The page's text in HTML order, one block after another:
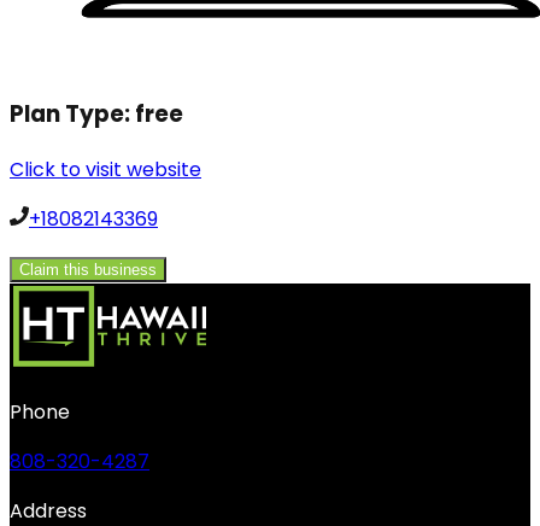
Plan Type:free
Click to visit website
+18082143369
Claim this business
Phone
808-320-4287
Address